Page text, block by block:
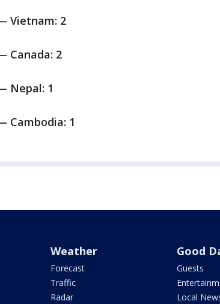
Vietnam: 2
Canada: 2
Nepal: 1
Cambodia: 1
Weather
Forecast
Traffic
Radar
Good
Guests
Local